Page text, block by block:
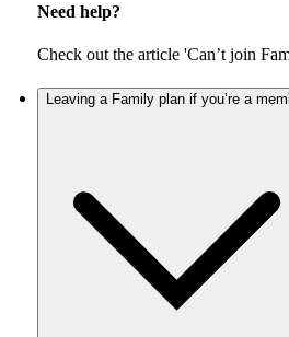
Need help?
Check out the article 'Can’t join
Leaving a Family plan if you’re a